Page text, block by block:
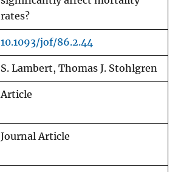
rates?
10.1093/jof/86.2.44
S. Lambert, Thomas J. Stohlgren
Article
Journal Article